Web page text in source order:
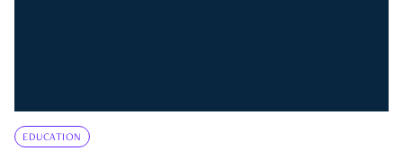
EDUCATION